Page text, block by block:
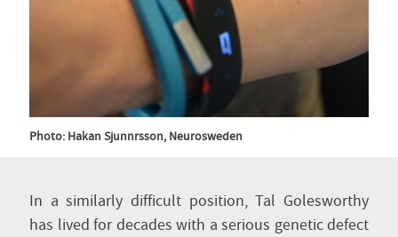
Photo: Hakan Sjunnrsson, Neurosweden
In a similarly difficult position, Tal Golesworthy
has lived for decades with a serious genetic defect